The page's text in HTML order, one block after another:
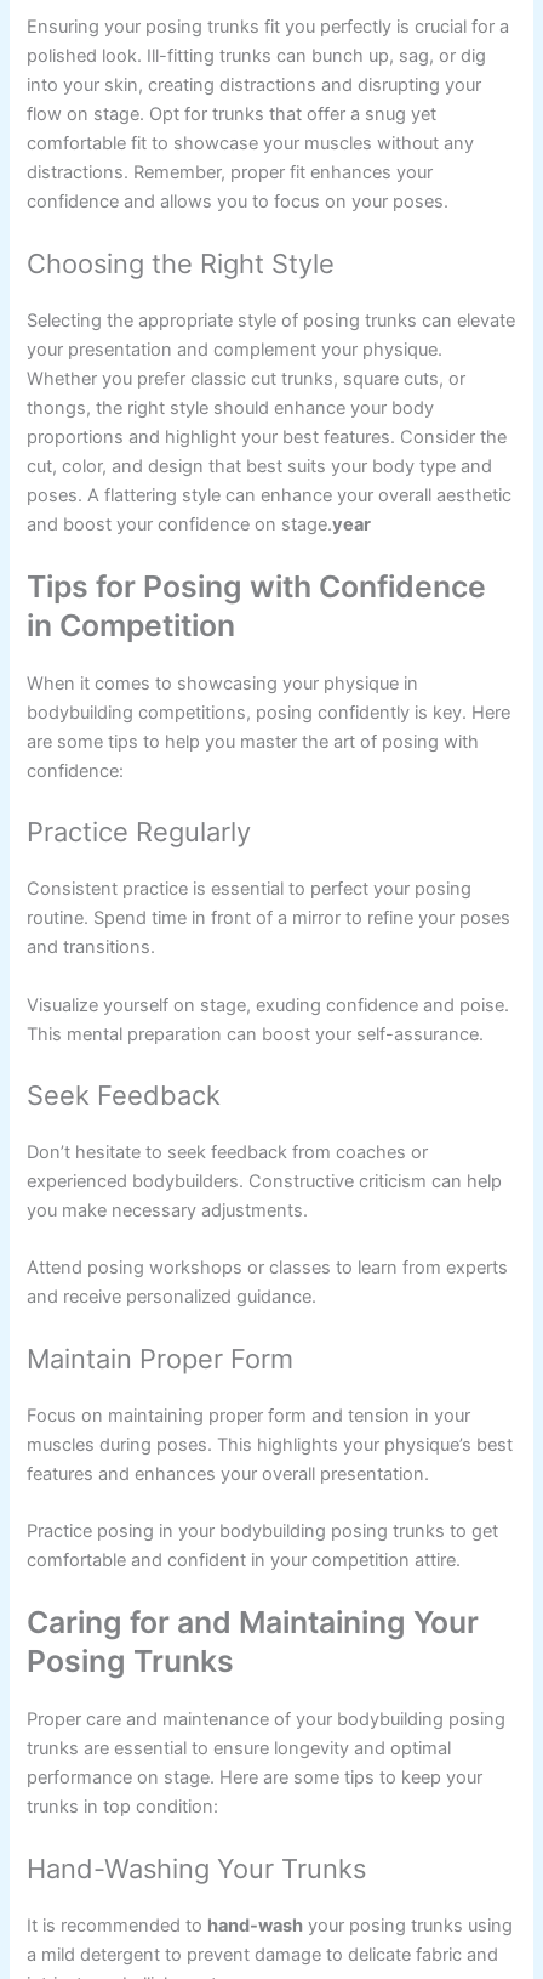
Ensuring your posing trunks fit you perfectly is crucial for a
polished look. Ill-fitting trunks can bunch up, sag, or dig
into your skin, creating distractions and disrupting your
flow on stage. Opt for trunks that offer a snug yet
comfortable fit to showcase your muscles without any
distractions. Remember, proper fit enhances your
confidence and allows you to focus on your poses.
Choosing the Right Style
Selecting the appropriate style of posing trunks can elevate
your presentation and complement your physique.
Whether you prefer classic cut trunks, square cuts, or
thongs, the right style should enhance your body
proportions and highlight your best features. Consider the
cut, color, and design that best suits your body type and
poses. A flattering style can enhance your overall aesthetic
and boost your confidence on stage.year
Tips for Posing with Confidence
in Competition
When it comes to showcasing your physique in
bodybuilding competitions, posing confidently is key. Here
are some tips to help you master the art of posing with
confidence:
Practice Regularly
Consistent practice is essential to perfect your posing
routine. Spend time in front of a mirror to refine your poses
and transitions.
Visualize yourself on stage, exuding confidence and poise.
This mental preparation can boost your self-assurance.
Seek Feedback
Don’t hesitate to seek feedback from coaches or
experienced bodybuilders. Constructive criticism can help
you make necessary adjustments.
Attend posing workshops or classes to learn from experts
and receive personalized guidance.
Maintain Proper Form
Focus on maintaining proper form and tension in your
muscles during poses. This highlights your physique’s best
features and enhances your overall presentation.
Practice posing in your bodybuilding posing trunks to get
comfortable and confident in your competition attire.
Caring for and Maintaining Your
Posing Trunks
Proper care and maintenance of your bodybuilding posing
trunks are essential to ensure longevity and optimal
performance on stage. Here are some tips to keep your
trunks in top condition:
Hand-Washing Your Trunks
It is recommended to hand-wash your posing trunks using
a mild detergent to prevent damage to delicate fabric and